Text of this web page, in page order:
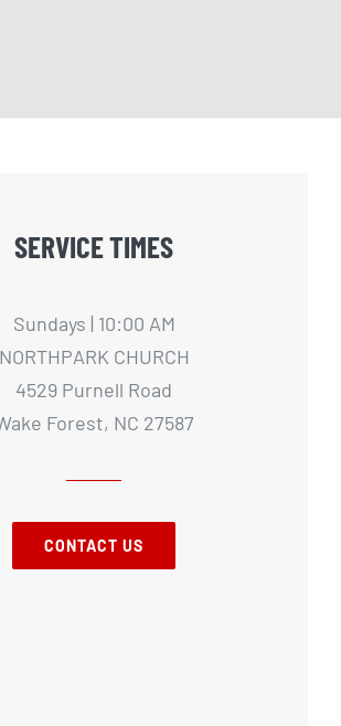
SERVICE TIMES
Sundays | 10:00 AM
NORTHPARK CHURCH
4529 Purnell Road
Forest, NC 27587
CONTACT US